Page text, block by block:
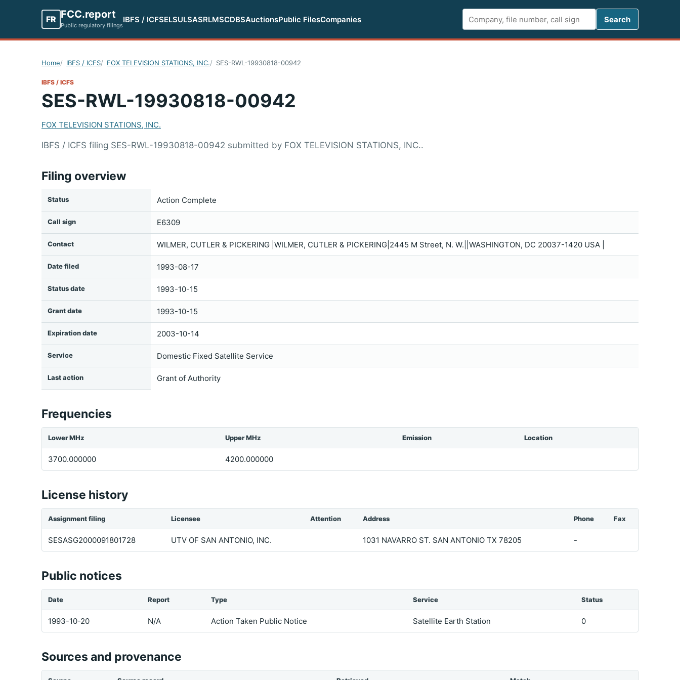
FR FCC.report
Public regulatory filings
IBFS / ICFSELSULSASRLMSCDBSAuctionsPublic FilesCompanies
Search
Search
Home IBFS / ICFS FOX TELEVISION STATIONS, INC. SES-RWL-19930818-00942
IBFS / ICFS
SES-RWL-19930818-00942
FOX TELEVISION STATIONS, INC.
IBFS / ICFS filing SES-RWL-19930818-00942 submitted by FOX TELEVISION STATIONS, INC..
Filing overview
Status Action Complete
Call sign E6309
Contact WILMER, CUTLER & PICKERING |WILMER, CUTLER & PICKERING|2445 M Street, N. W.||WASHINGTON, DC 20037-1420 USA |
Date filed 1993-08-17
Status date 1993-10-15
Grant date 1993-10-15
Expiration date 2003-10-14
Service Domestic Fixed Satellite Service
Last action Grant of Authority
Frequencies
Lower MHz Upper MHz Emission Location
3700.000000 4200.000000
License history
Assignment filing Licensee Attention Address Phone Fax
SESASG2000091801728 UTV OF SAN ANTONIO, INC. 1031 NAVARRO ST. SAN ANTONIO TX 78205 -
Public notices
Date Report Type Service Status
1993-10-20 N/A Action Taken Public Notice Satellite Earth Station 0
Sources and provenance